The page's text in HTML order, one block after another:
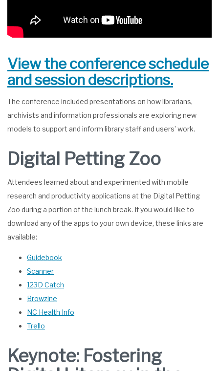
View the conference schedule
and session descriptions.
The conference included presentations on how librarians,
archivists and information professionals are exploring new
models to support and inform library staff and users’ work.
Digital Petting Zoo
Attendees learned about and experimented with mobile
research and productivity applications at the Digital Petting
Zoo during a portion of the lunch break. If you would like to
download any of the apps to your own device, these links are
available:
Guidebook
Scanner
123D Catch
Browzine
NC Health Info
Trello
Keynote: Fostering